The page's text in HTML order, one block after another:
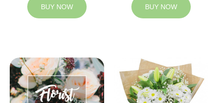
BUY NOW BUY NOW